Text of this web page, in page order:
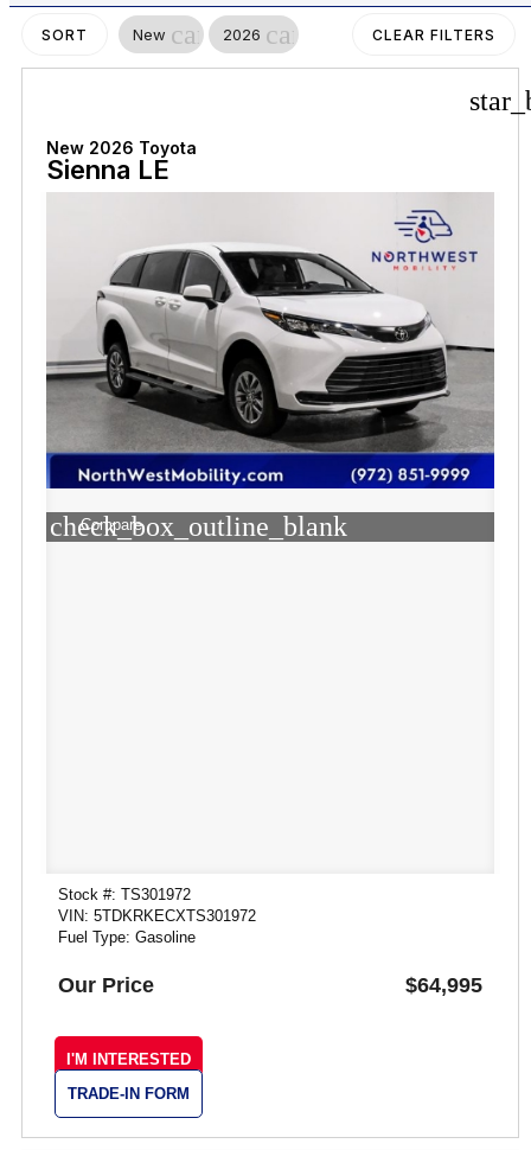
SORT New cancel
2026 cancel CLEAR FILTERS
New 2026 Toyota
Sienna LE
check_box_outline_blank
Compare
Stock #: TS301972
VIN: 5TDKRKECXTS301972
Fuel Type: Gasoline
Our Price $64,995
I'M INTERESTED
TRADE-IN FORM